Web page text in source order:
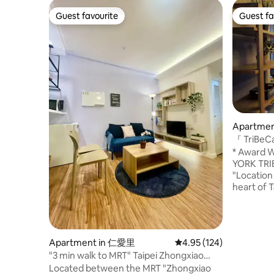
Guest favourite
Guest favourite
Apartment in 仁愛里 4.95 out of 5 average
4.95 (124)
"3 min walk to MRT" Taipei Zhongxiao
Fuxing East District Da'an District Private
Located between the MRT "Zhongxiao
Guest
Guest
『
* Award
YORK
heart of